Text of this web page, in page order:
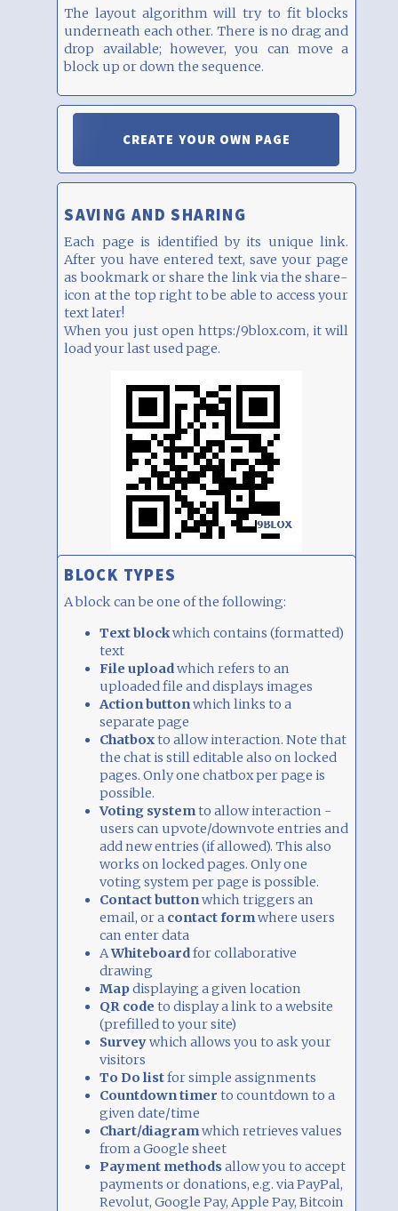
The layout algorithm will try to fit blocks
underneath each other. There is no drag and
drop available; however, you can move a
block up or down the sequence.
CREATE YOUR OWN PAGE
SAVING AND SHARING
Each page is identified by its unique link.
After you have entered text, save your page
as bookmark or share the link via the share-
icon at the top right to be able to access your
text later!
When you just open https:/9blox.com, it will
load your last used page.
BLOCK TYPES
A block can be one of the following:
Text blockwhich contains (formatted)
text
File uploadwhich refers to an
uploaded file and displays images
Action buttonwhich links to a
separate page
Chatboxto allow interaction. Note that
the chat is still editable also on locked
pages. Only one chatbox per page is
possible.
Voting systemto allow interaction -
users can upvote/downvote entries and
add new entries (if allowed). This also
works on locked pages. Only one
voting system per page is possible.
Contact buttonwhich triggers an
email, or a contact formwhere users
can enter data
AWhiteboardfor collaborative
drawing
Mapdisplaying a given location
QR code to display a link to a website
(prefilled to your site)
Surveywhich allows you to ask your
visitors
To Do listfor simple assignments
Countdown timerto countdown to a
given date/time
Chart/diagramwhich retrieves values
from a Google sheet
Payment methodsallow you to accept
payments or donations, e.g. via PayPal,
Revolut, Google Pay, Apple Pay, Bitcoin